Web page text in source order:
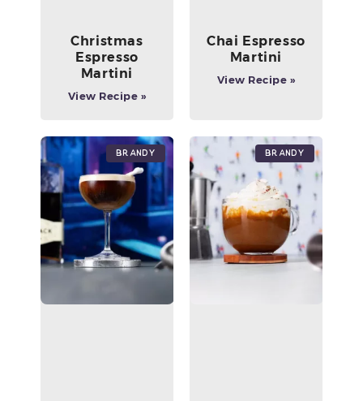
Christmas
Espresso
Martini
View Recipe »
Chai Espresso
Martini
View Recipe »
Brandy Brandy